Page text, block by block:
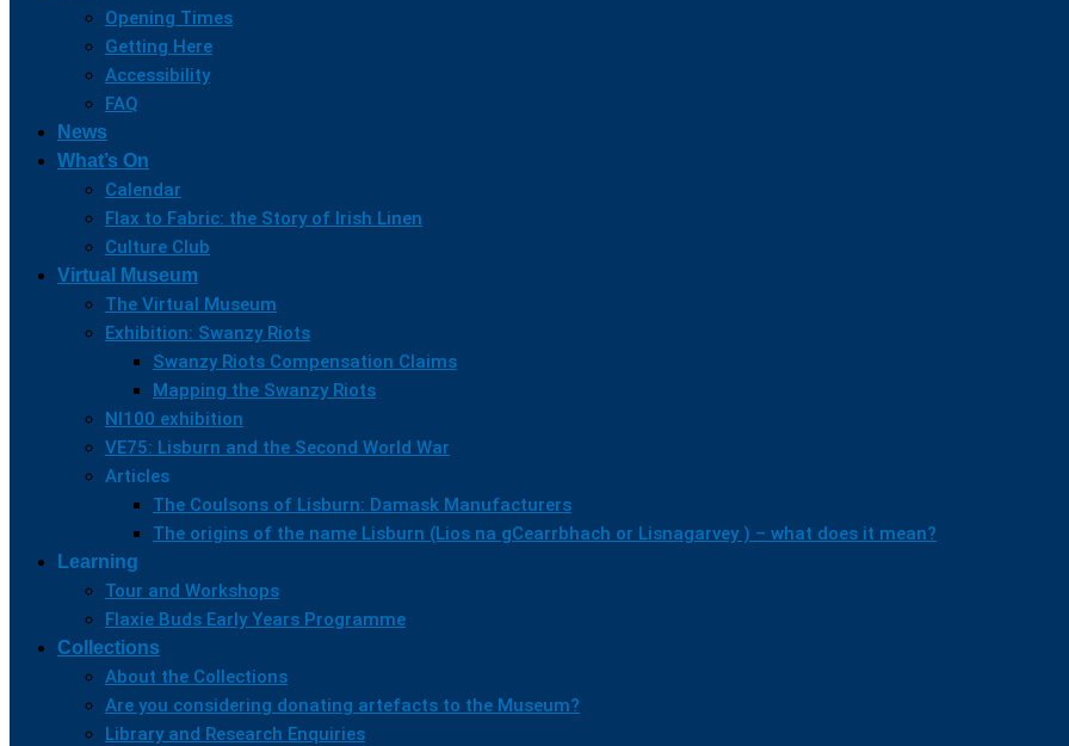
Opening Times
Getting Here
Accessibility
FAQ
News
What’s On
Calendar
Flax to Fabric: the Story of Irish Linen
Culture Club
Virtual Museum
The Virtual Museum
Exhibition: Swanzy Riots
Swanzy Riots Compensation Claims
Mapping the Swanzy Riots
NI100 exhibition
VE75: Lisburn and the Second World War
Articles
The Coulsons of Lisburn: Damask Manufacturers
The origins of the name Lisburn (Lios na gCearrbhach or Lisnagarvey ) – what does it mean?
Learning
Tour and Workshops
Flaxie Buds Early Years Programme
Collections
About the Collections
Are you considering donating artefacts to the Museum?
Library and Research Enquiries